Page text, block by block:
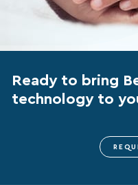
Ready to bring
technology to